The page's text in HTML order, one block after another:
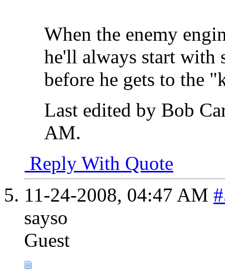
When the enemy
he'll always start with
before he gets to the
Last edited by Bob
AM.
Reply With Quote
11-24-2008, 04:47 AM
sayso
Guest